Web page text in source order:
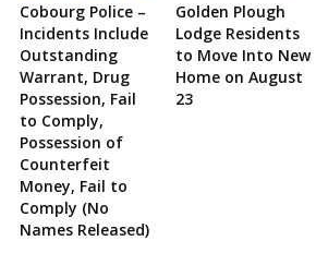
Cobourg Police –
Incidents Include
Outstanding
Warrant, Drug
Possession, Fail
to Comply,
Possession of
Counterfeit
Money, Fail to
Comply (No
Names Released)
Golden Plough
Lodge Residents
to Move Into New
Home on August
23